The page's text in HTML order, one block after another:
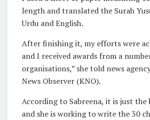
length and translated the Surah
Urdu and English.
After finishing it, my efforts were
and I received awards from a
organisations,” she told news
News Observer (KNO).
According to Sabreena, it is just the
and she is working to write the 30